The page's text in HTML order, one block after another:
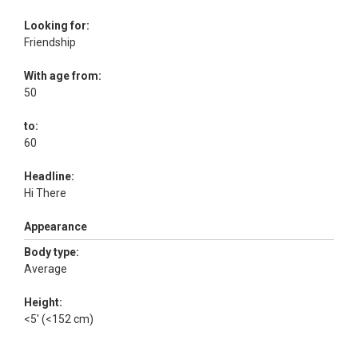
Looking for:
Friendship
With age from:
50
to:
60
Headline:
Hi There
Appearance
Body type:
Average
Height:
<5' (<152 cm)